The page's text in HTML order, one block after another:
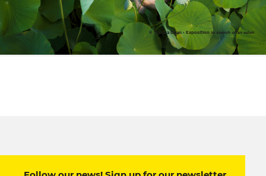
© Tamara Dean • Exposition In search of an eden